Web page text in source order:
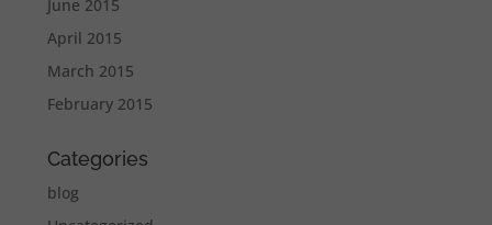
June 2015
April 2015
March 2015
February 2015
Categories
blog